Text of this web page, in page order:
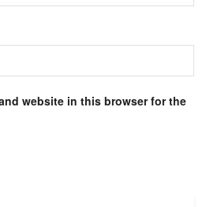
website in this browser for the